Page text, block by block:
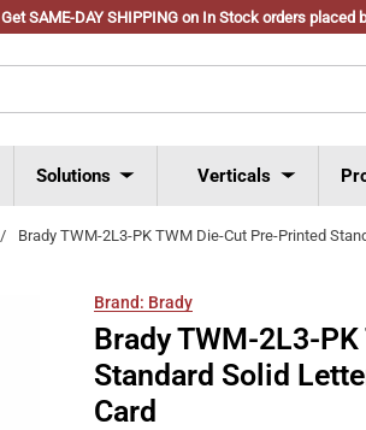
Get SAME-DAY SHIPPING on In Stock orders placed
Solutions Verticals
/ Brady TWM-2L3-PK TWM Die-Cut Pre-Printed
Brand: Brady
Brady TWM-2L3-
Standard Solid
Card